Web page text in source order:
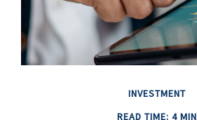
INVESTMENT
READ TIME: 4 MIN